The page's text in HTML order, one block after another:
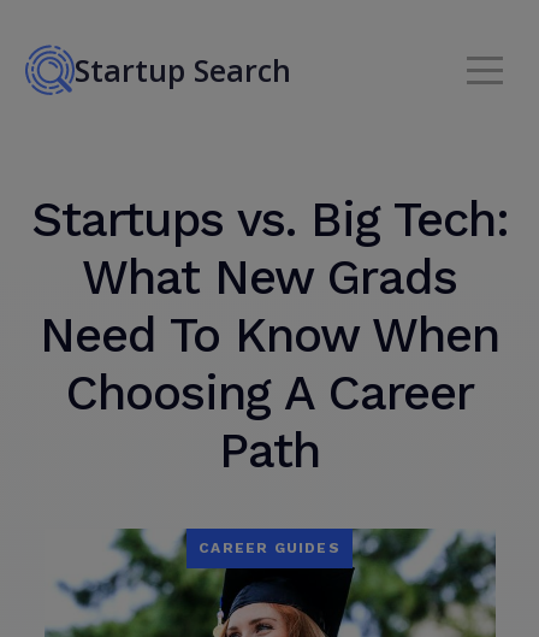
Startup Search
Startups vs. Big Tech:
What New Grads
Need To Know When
Choosing A Career
Path
CAREER GUIDES